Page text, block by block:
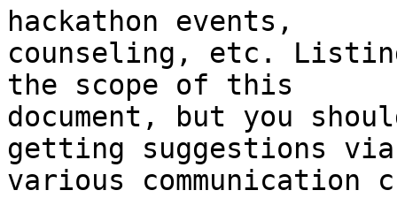
hackathon events,
counseling, etc.
the scope of this
document, but you
getting suggestions
various communication